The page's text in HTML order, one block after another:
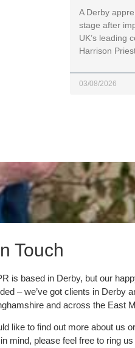
A Derby
stage after
UK’s leading
Harrison
03/08/2026
Touch
is based in Derby, but our
– we’ve got clients in Derby
and across the East
like to find out more about us
mind, please feel free to ring